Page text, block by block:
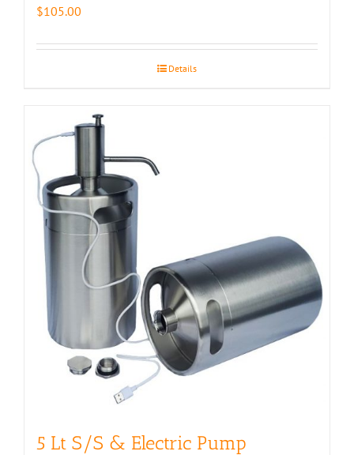
$105.00
Details
5 Lt S/S & Electric Pump